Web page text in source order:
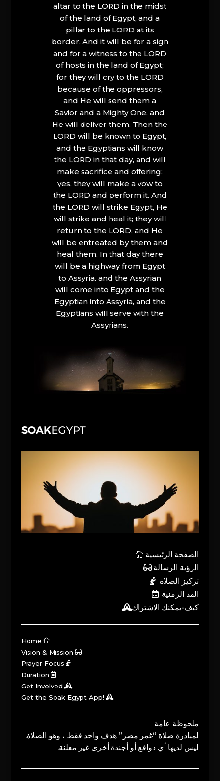
altar to the LORD in the midst
of the land of Egypt, and a
pillar to the LORD at its
border. And it will be for a sign
and for a witness to the LORD
of hosts in the land of Egypt;
for they will cry to the LORD
because of the oppressors,
and He will send them a
Savior and a Mighty One, and
He will deliver them. Then the
LORD will be known to Egypt,
and the Egyptians will know
the LORD in that day, and will
make sacrifice and offering;
yes, they will make a vow to
the LORD and perform it. And
the LORD will strike Egypt, He
will strike and heal it; they will
return to the LORD, and He
will be entreated by them and
heal them. In that day there
will be a highway from Egypt
to Assyria, and the Assyrian
will come into Egypt and the
Egyptian into Assyria, and the
Egyptians will serve with the
Assyrians.
الصفحة الرئيسية
الرؤية الرسالة
تركيز الصلاة
المد الزمنية
كيف-يمكنك الاشتراك
Home
Vision & Mission
Prayer Focus
Duration
Get Involved
Get the Soak Egypt App!
ملحوظة عامة
لمبادرة صلاة “غمر مصر” هدف واحد فقط ، وهو الصلاة.
ليس لديها أي دوافع أو أجندة أخرى غير معلنة.